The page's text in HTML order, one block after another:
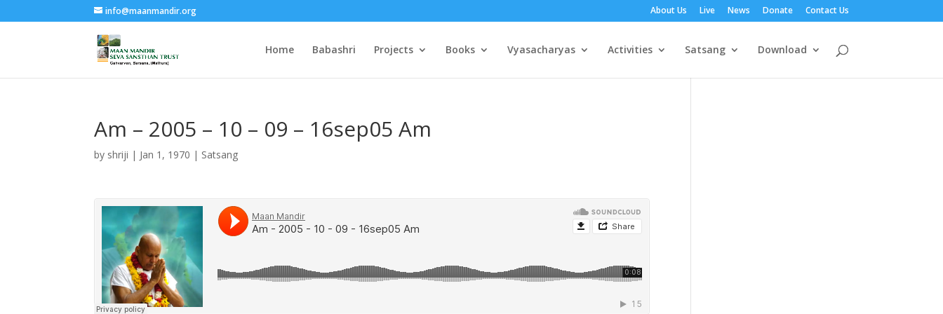
info@maanmandir.org About Us Live News Donate Contact Us
Home Babashri Projects Books Vyasacharyas Activities Satsang Download
Am – 2005 – 10 – 09 – 16sep05 Am
by shriji | Jan 1, 1970 | Satsang